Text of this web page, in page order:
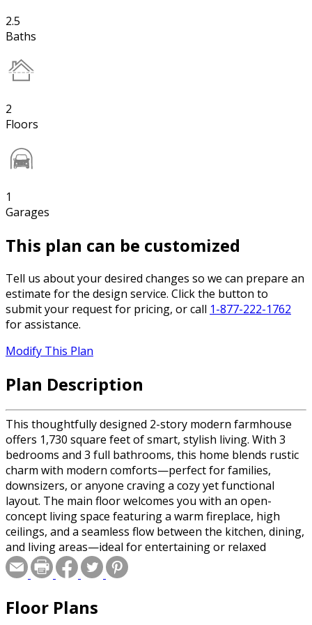
2.5
Baths
2
Floors
1
Garages
This plan can be customized
Tell us about your desired changes so we can prepare an
estimate for the design service. Click the button to
submit your request for pricing, or call 1-877-222-1762
for assistance.
Modify This Plan
Plan Description
This thoughtfully designed 2-story modern farmhouse
offers 1,730 square feet of smart, stylish living. With 3
bedrooms and 3 full bathrooms, this home blends rustic
charm with modern comforts—perfect for families,
downsizers, or anyone craving a cozy yet functional
layout. The main floor welcomes you with an open-
concept living space featuring a warm fireplace, high
ceilings, and a seamless flow between the kitchen, dining,
and living areas—ideal for entertaining or relaxed
everyday living. The kitchen shines with a center island,
pantry, and modern finishes that balance farmhouse
primary suite offers a private retreat with a double
Floor Plans